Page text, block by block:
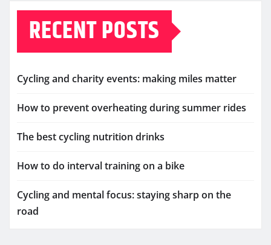
RECENT POSTS
Cycling and charity events: making miles matter
How to prevent overheating during summer rides
The best cycling nutrition drinks
How to do interval training on a bike
Cycling and mental focus: staying sharp on the
road